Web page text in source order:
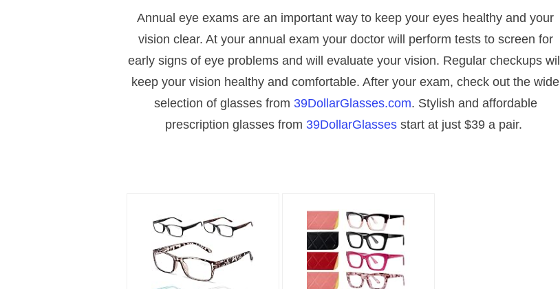
Annual eye exams are an important way to keep your eyes healthy and your
vision clear. At your annual exam your doctor will perform tests to screen for
early signs of eye problems and will evaluate your vision. Regular checkups will
keep your vision healthy and comfortable. After your exam, check out the wide
selection of glasses from 39DollarGlasses.com. Stylish and affordable
prescription glasses from 39DollarGlasses start at just $39 a pair.